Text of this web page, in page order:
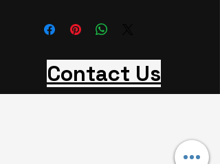
Contact Us